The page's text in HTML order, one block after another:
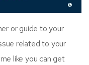
or guide to your
related to your
like you can get